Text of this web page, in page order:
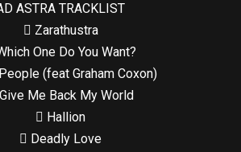
ASTRA TRACKLIST
 Zarathustra
One Do You Want?
(feat Graham Coxon)
Me Back My World
 Hallion
 Deadly Love